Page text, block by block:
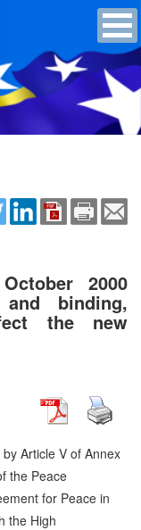
2000
binding,
the new
Article V of Annex
the Peace
for Peace in
the High